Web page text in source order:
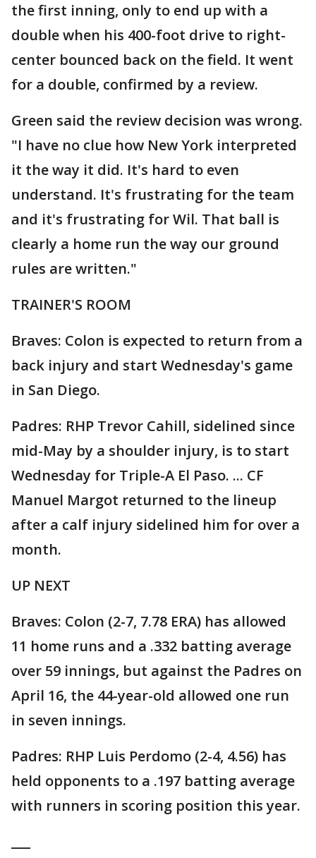
the first inning, only to end up with a
double when his 400-foot drive to right-
center bounced back on the field. It went
for a double, confirmed by a review.
Green said the review decision was wrong.
"I have no clue how New York interpreted
it the way it did. It's hard to even
understand. It's frustrating for the team
and it's frustrating for Wil. That ball is
clearly a home run the way our ground
rules are written."
TRAINER'S ROOM
Braves: Colon is expected to return from a
back injury and start Wednesday's game
in San Diego.
Padres: RHP Trevor Cahill, sidelined since
mid-May by a shoulder injury, is to start
Wednesday for Triple-A El Paso. ... CF
Manuel Margot returned to the lineup
after a calf injury sidelined him for over a
month.
UP NEXT
Braves: Colon (2-7, 7.78 ERA) has allowed
11 home runs and a .332 batting average
over 59 innings, but against the Padres on
April 16, the 44-year-old allowed one run
in seven innings.
Padres: RHP Luis Perdomo (2-4, 4.56) has
held opponents to a .197 batting average
with runners in scoring position this year.